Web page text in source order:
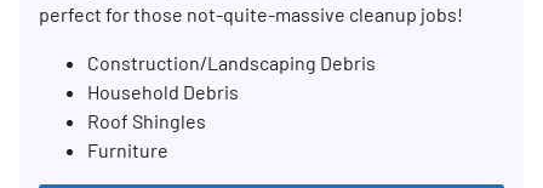
perfect for those not-quite-massive cleanup jobs!
Construction/Landscaping Debris
Household Debris
Roof Shingles
Furniture